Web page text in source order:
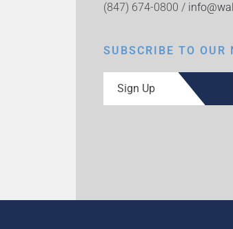
(847) 674-0800 /
SUBSCRIBE TO OUR
Sign Up